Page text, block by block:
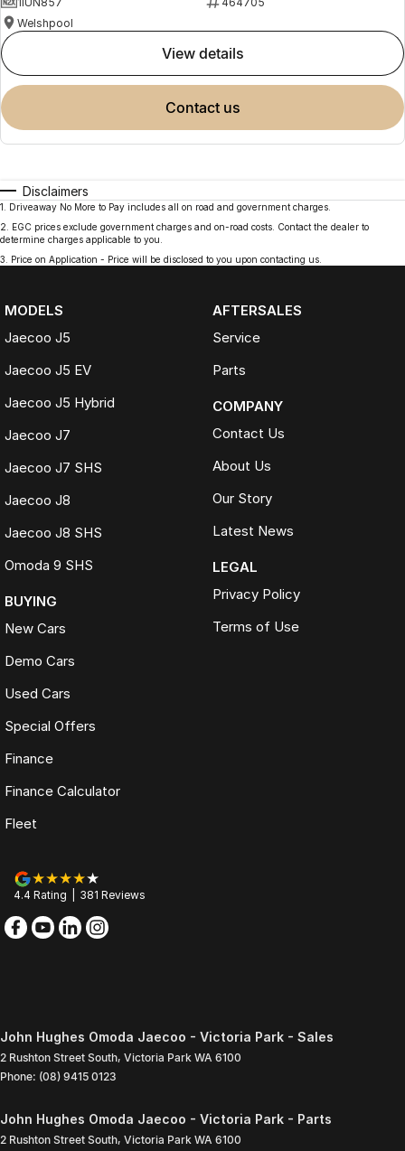
Welshpool
view details
contact us
Disclaimers
1
Driveaway No More to Pay includes all on road and government charges.
2
EGC prices exclude government charges and on-road costs. Contact the dealer to
determine charges applicable to you.
3
Price on Application - Price will be disclosed to you upon contacting us.
MODELS
Jaecoo J5
Jaecoo J5 EV
Jaecoo J5 Hybrid
Jaecoo J7
Jaecoo J7 SHS
Jaecoo J8
Jaecoo J8 SHS
Omoda 9 SHS
BUYING
New Cars
Demo Cars
Used Cars
Special Offers
Finance
Finance Calculator
Fleet
AFTERSALES
Service
Parts
COMPANY
Contact Us
About Us
Our Story
Latest News
LEGAL
Privacy Policy
Terms of Use
4.4 Rating 381 Reviews
John Hughes Omoda Jaecoo - Victoria Park - Sales
2 Rushton Street South, Victoria Park WA 6100
Phone: (08) 9415 0123
John Hughes Omoda Jaecoo - Victoria Park - Parts
2 Rushton Street South, Victoria Park WA 6100